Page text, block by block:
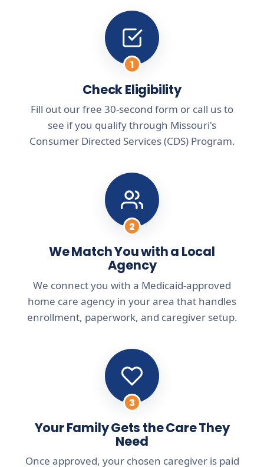
1
Check Eligibility
Fill out our free 30-second form or call us to
see if you qualify through Missouri's
Consumer Directed Services (CDS) Program.
2
We Match You with a Local
Agency
We connect you with a Medicaid-approved
home care agency in your area that handles
enrollment, paperwork, and caregiver setup.
3
Your Family Gets the Care They
Need
Once approved, your chosen caregiver is paid